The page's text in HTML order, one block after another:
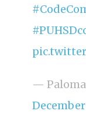
— Paloma
December